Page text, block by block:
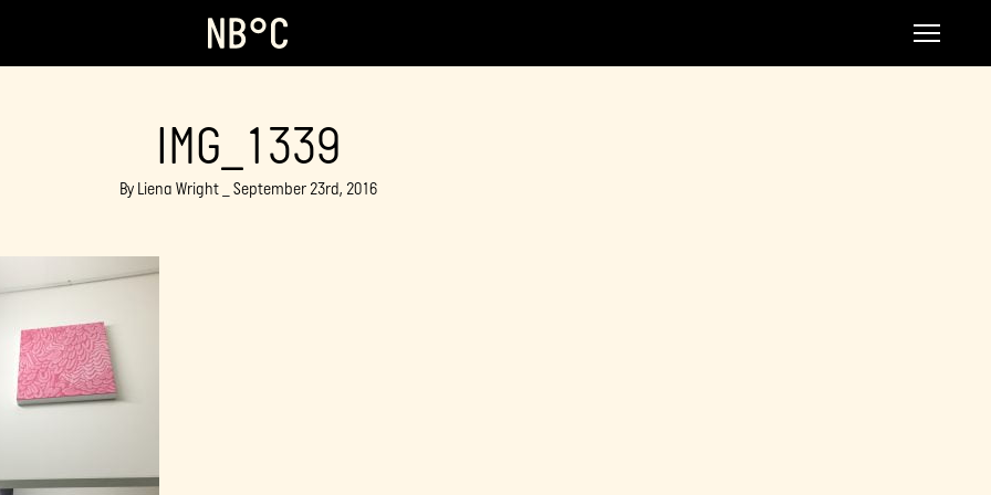
IMG_1339
By Liena Wright _ September 23rd, 2016